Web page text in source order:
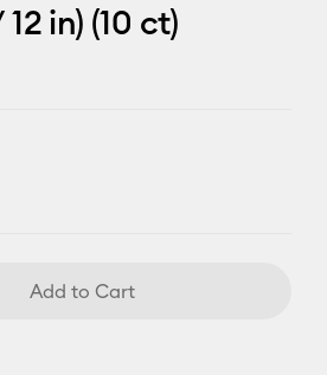
in) (10 ct)
Add to Cart